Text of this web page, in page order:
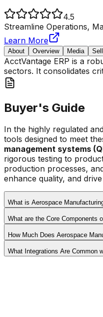
4.5
Streamline Operations,
Learn More
About Overview Media
AcctVantage ERP is a
sectors. It consolidates
Buyer's Guide
In the highly regulated
tools designed to meet
management systems
rigorous testing to
production processes,
enhance quality, and
What is Aerospace
What are the Core Components
How Much Does Aerospace
What Integrations Are Common